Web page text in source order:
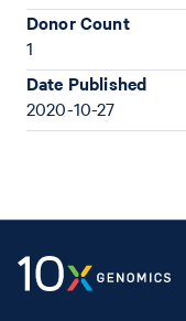
Donor Count
1
Date Published
2020-10-27